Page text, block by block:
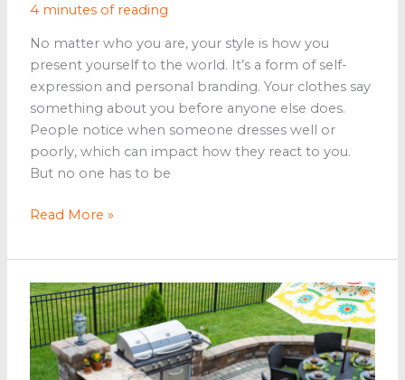
4 minutes of reading
No matter who you are, your style is how you
present yourself to the world. It’s a form of self-
expression and personal branding. Your clothes say
something about you before anyone else does.
People notice when someone dresses well or
poorly, which can impact how they react to you.
But no one has to be
Fashion
Lifestyle
Tips
for
a
Better
Life
Read More »